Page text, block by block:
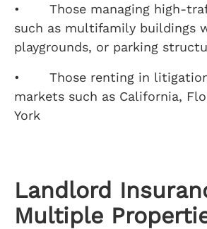
• Those managing high-
such as multifamily buildings
playgrounds, or parking
• Those renting in
markets such as California,
York
Landlord
Multiple